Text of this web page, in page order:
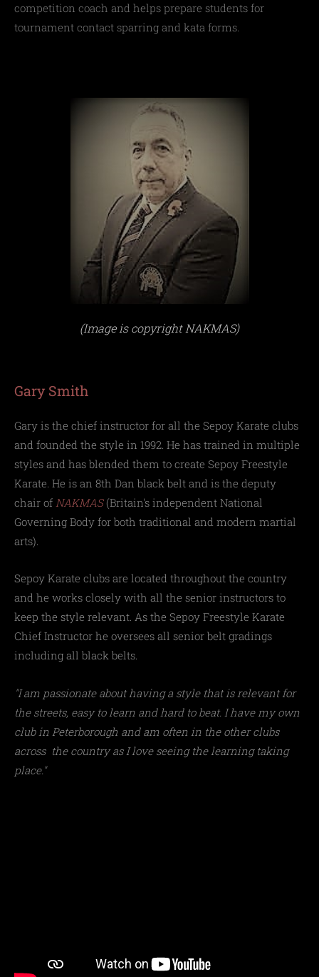
competition coach and helps prepare students for
tournament contact sparring and kata forms.
(Image is copyright NAKMAS)
Gary Smith
Gary is the chief instructor for all the Sepoy Karate clubs
and founded the style in 1992. He has trained in multiple
styles and has blended them to create Sepoy Freestyle
Karate. He is an 8th Dan black belt and is the deputy
chair of NAKMAS(Britain's independent National
Governing Body for both traditional and modern martial
arts).
Sepoy Karate clubs are located throughout the country
and he works closely with all the senior instructors to
keep the style relevant. As the Sepoy Freestyle Karate
Chief Instructor he oversees all senior belt gradings
including all black belts.
"I am passionate about having a style that is relevant for
the streets, easy to learn and hard to beat. I have my own
club in Peterborough and am often in the other clubs
across the country as I love seeing the learning taking
place."